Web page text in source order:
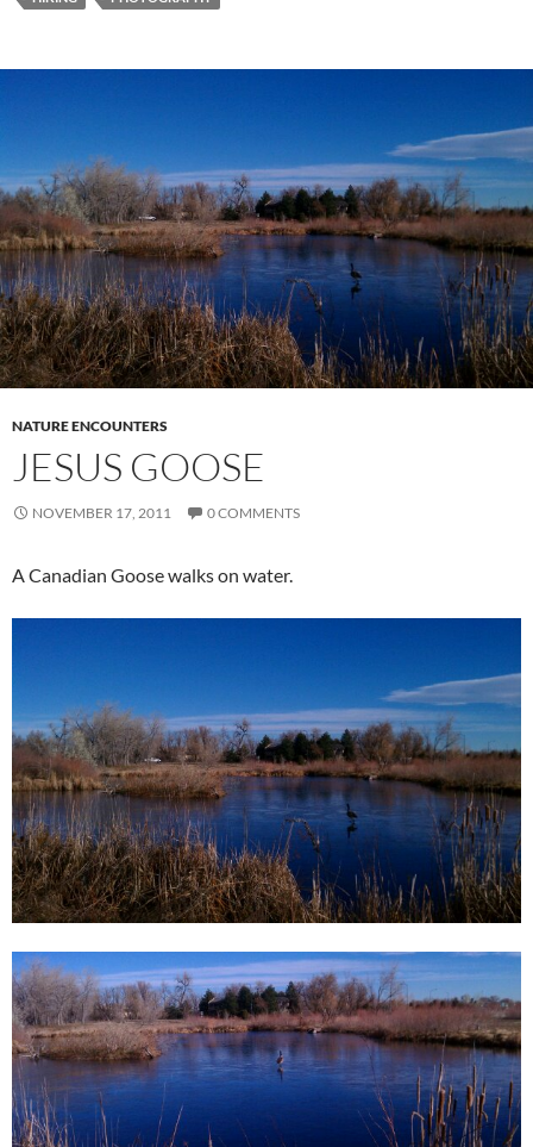
NATURE ENCOUNTERS
JESUS GOOSE
NOVEMBER 17, 2011 0 COMMENTS
A Canadian Goose walks on water.